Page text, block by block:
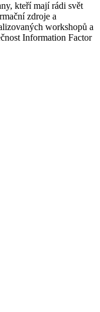
kteří mají rádi svět
zdroje a
workshopů a
Information Factor